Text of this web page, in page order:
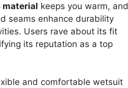
material keeps you warm, and
seams enhance durability
Users rave about its fit
its reputation as a top
and comfortable wetsuit